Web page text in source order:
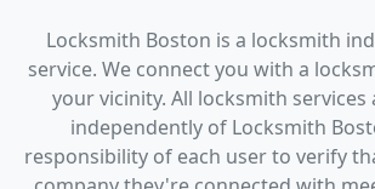
Locksmith Boston is a locksmith
service. We connect you with a
your vicinity. All locksmith services
independently of Locksmith
responsibility of each user to verify